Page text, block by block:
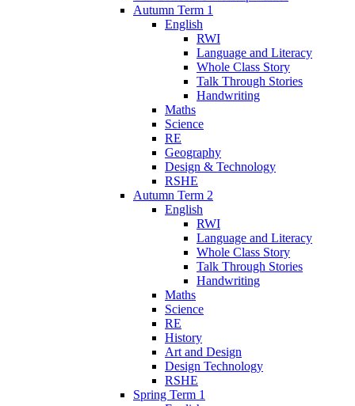
Autumn Term 1
English
RWI
Language and Literacy
Whole Class Story
Talk Through Stories
Handwriting
Maths
Science
RE
Geography
Design & Technology
RSHE
Autumn Term 2
English
RWI
Language and Literacy
Whole Class Story
Talk Through Stories
Handwriting
Maths
Science
RE
History
Art and Design
Design Technology
RSHE
Spring Term 1